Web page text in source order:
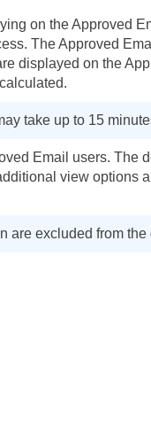
on the Approved
The Approved
displayed on the
take up to 15
Email users. The
view options
are excluded from the